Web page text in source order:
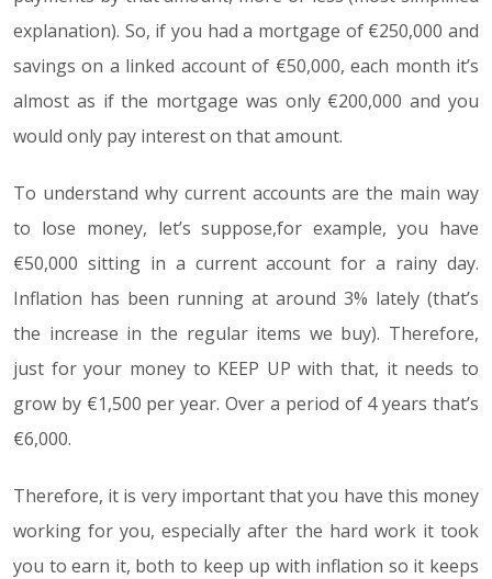
explanation). So, if you had a mortgage of €250,000 and
savings on a linked account of €50,000, each month it’s
almost as if the mortgage was only €200,000 and you
would only pay interest on that amount.
To understand why current accounts are the main way
to lose money, let’s suppose,for example, you have
€50,000 sitting in a current account for a rainy day.
Inflation has been running at around 3% lately (that’s
the increase in the regular items we buy). Therefore,
just for your money to KEEP UP with that, it needs to
grow by €1,500 per year. Over a period of 4 years that’s
€6,000.
Therefore, it is very important that you have this money
working for you, especially after the hard work it took
you to earn it, both to keep up with inflation so it keeps